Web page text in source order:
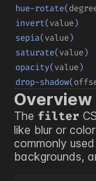
hue-rotate(
invert( value)
sepia( value)
saturate( value)
opacity( value)
drop-shadow(
Overview
The filter
like blur or
commonly
backgrounds,